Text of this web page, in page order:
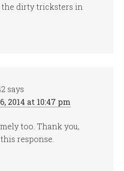
the dirty tricksters in
says
2014 at 10:47 pm
too. Thank you,
response.